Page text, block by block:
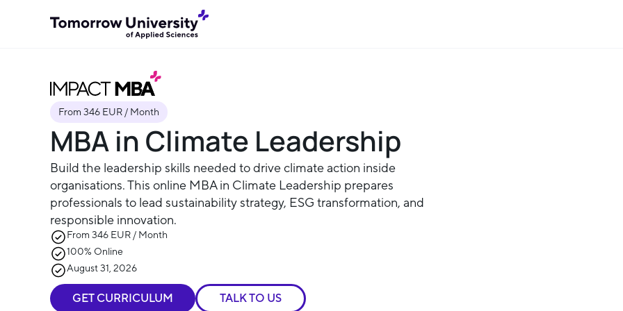
From 346 EUR / Month
MBA in Climate Leadership
Build the leadership skills needed to drive climate action inside
organisations. This online MBA in Climate Leadership prepares
professionals to lead sustainability strategy, ESG transformation, and
responsible innovation.
From 346 EUR / Month
100% Online
August 31, 2026
GET CURRICULUM TALK TO US